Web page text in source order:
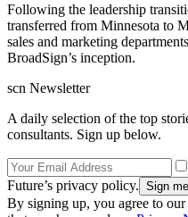
Following the leadership
transferred from Minnesota to
sales and marketing
BroadSign’s inception.
scn Newsletter
A daily selection of the top
consultants. Sign up below.
Future’s privacy policy.
By signing up, you agree to our